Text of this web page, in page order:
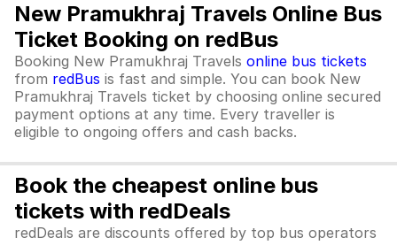
New Pramukhraj Travels Online Bus
Ticket Booking on redBus
Booking New Pramukhraj Travels online bus tickets
from redBus is fast and simple. You can book New
Pramukhraj Travels ticket by choosing online secured
payment options at any time. Every traveller is
eligible to ongoing offers and cash backs.
Book the cheapest online bus
tickets with redDeals
redDeals are discounts offered by top bus operators